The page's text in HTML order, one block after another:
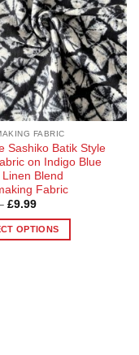
FABRIC
Sashiko Batik Style
on Indigo Blue
Blend
Fabric
£9.99Price
£2.50
through
OPTIONS